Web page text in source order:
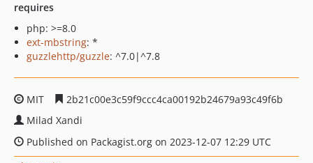
requires
php: >=8.0
ext-mbstring: *
guzzlehttp/guzzle: ^7.0|^7.8
MIT
2b21c00e3c59f9ccc4ca00192b24679a93c49f6b
Milad Xandi
Published on Packagist.org on 2023-12-07 12:29 UTC